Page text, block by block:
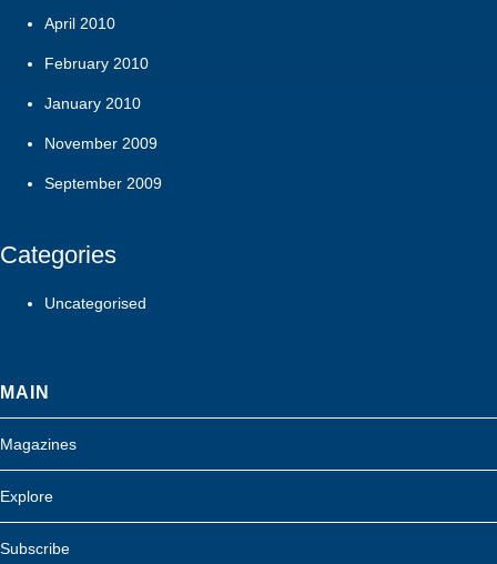
April 2010
February 2010
January 2010
November 2009
September 2009
Categories
Uncategorised
MAIN
Magazines
Explore
Subscribe